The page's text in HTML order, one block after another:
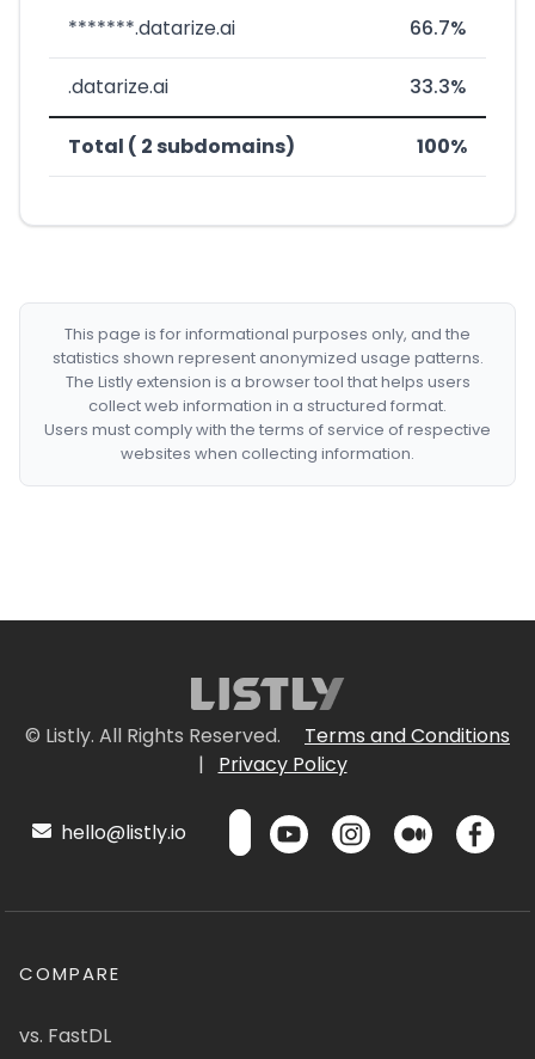
*******.datarize.ai 66.7%
.datarize.ai 33.3%
Total ( 2 subdomains) 100%
This page is for informational purposes only, and the
statistics shown represent anonymized usage patterns.
The Listly extension is a browser tool that helps users
collect web information in a structured format.
Users must comply with the terms of service of respective
websites when collecting information.
© Listly. All Rights Reserved.
Terms and Conditions
|
Privacy Policy
hello@listly.io
COMPARE
vs. FastDL